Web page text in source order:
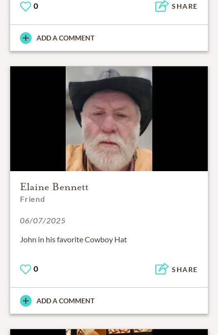
0 SHARE
ADD A COMMENT
Elaine Bennett
Friend
06/07/2025
John in his favorite Cowboy Hat
0 SHARE
ADD A COMMENT